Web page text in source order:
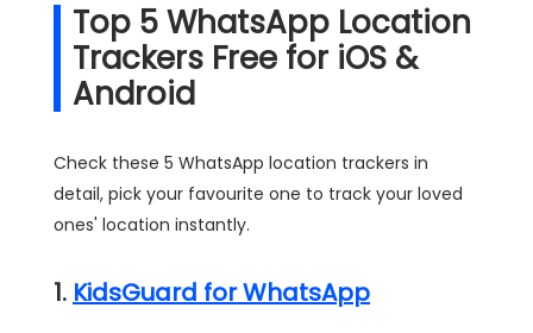
Top 5 WhatsApp Location
Trackers Free for iOS &
Android
Check these 5 WhatsApp location trackers in
detail, pick your favourite one to track your loved
ones' location instantly.
1. KidsGuard for WhatsApp